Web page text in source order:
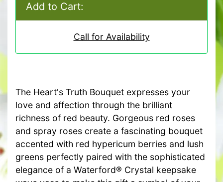
Add to Cart:
Call for Availability
The Heart's Truth Bouquet expresses your
love and affection through the brilliant
richness of red beauty. Gorgeous red roses
and spray roses create a fascinating bouquet
accented with red hypericum berries and lush
greens perfectly paired with the sophisticated
elegance of a Waterford® Crystal keepsake